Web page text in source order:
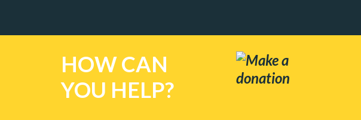
HOW CAN
YOU HELP?
Make a
donation